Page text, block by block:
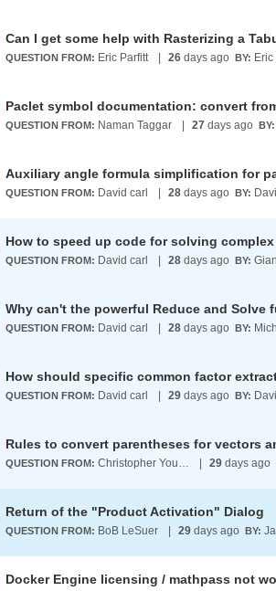
Can I get some help with Rasterizing a
QUESTION FROM: Eric Parfitt 26 days ago BY:
QUESTION FROM: Naman Taggar 27 days ago BY:
QUESTION FROM: David carl 28 days ago BY:
How to speed up code for solving
QUESTION FROM: David carl 28 days ago BY:
QUESTION FROM: David carl 28 days ago BY:
QUESTION FROM: David carl 29 days ago BY:
Rules to convert parentheses for vectors
QUESTION FROM: Christopher Young 29 days ago
Return of the "Product Activation" Dialog
QUESTION FROM: BoB LeSuer 29 days ago BY:
Docker Engine licensing / mathpass not